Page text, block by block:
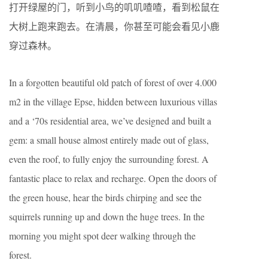
打开绿屋的门，听到小鸟的叽叽喳喳，看到松鼠在
大树上跑来跑去。在清晨，你甚至可能会看见小鹿
穿过森林。
In a forgotten beautiful old patch of forest of over 4.000
m2 in the village Epse, hidden between luxurious villas
and a ‘70s residential area, we’ve designed and built a
gem: a small house almost entirely made out of glass,
even the roof, to fully enjoy the surrounding forest. A
fantastic place to relax and recharge. Open the doors of
the green house, hear the birds chirping and see the
squirrels running up and down the huge trees. In the
morning you might spot deer walking through the
forest.